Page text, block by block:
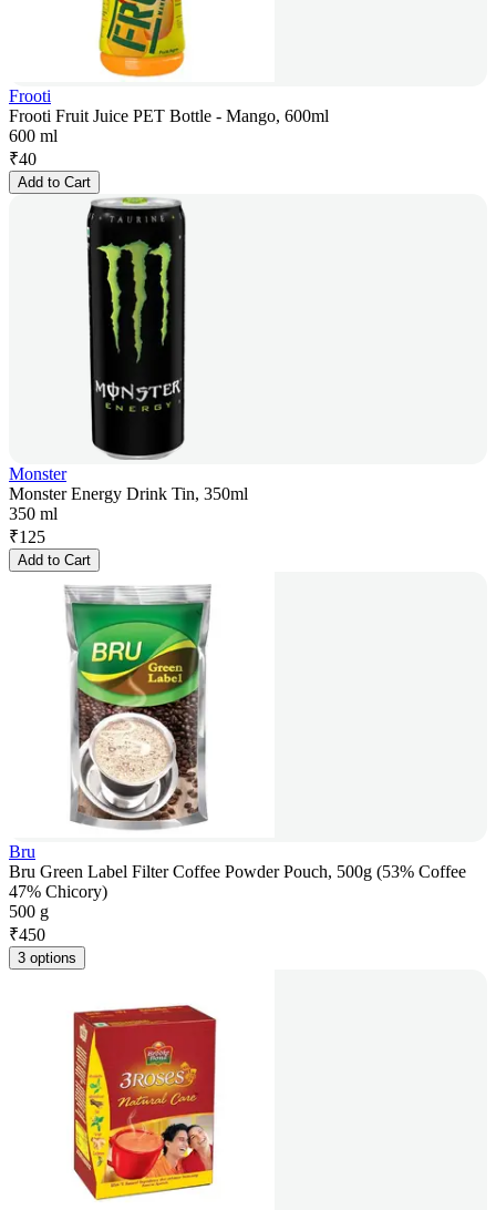
Frooti
Frooti Fruit Juice PET Bottle - Mango, 600ml
600 ml
₹40
Add to Cart
Monster
Monster Energy Drink Tin, 350ml
350 ml
₹125
Add to Cart
Bru
Bru Green Label Filter Coffee Powder Pouch, 500g (53% Coffee
47% Chicory)
500 g
₹450
3 options